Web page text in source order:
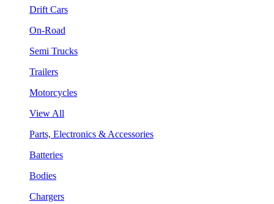
Drift Cars
On-Road
Semi Trucks
Trailers
Motorcycles
View All
Parts, Electronics & Accessories
Batteries
Bodies
Chargers